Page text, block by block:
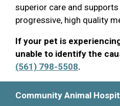
superior care and
progressive, high quality
If your pet is
unable to identify the
(561) 798-5508.
Community Animal